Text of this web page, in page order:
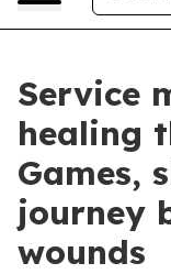
Service
healing
Games,
journey
wounds